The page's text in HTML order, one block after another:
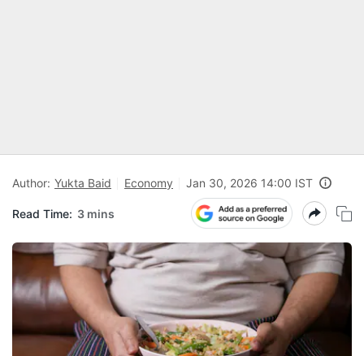
Author: Yukta Baid Economy Jan 30, 2026 14:00 IST
Read Time: 3 mins